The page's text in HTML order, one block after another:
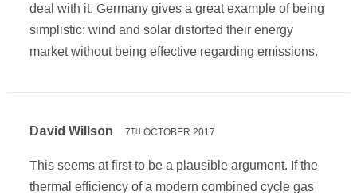
deal with it. Germany gives a great example of being
simplistic: wind and solar distorted their energy
market without being effective regarding emissions.
David Willson 7TH OCTOBER 2017
This seems at first to be a plausible argument. If the
thermal efficiency of a modern combined cycle gas